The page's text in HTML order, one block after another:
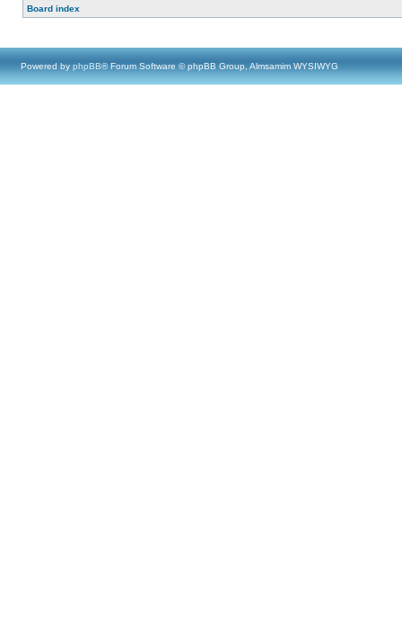
Board index
Powered by phpBB® Forum Software © phpBB Group, Almsamim WYSIWYG